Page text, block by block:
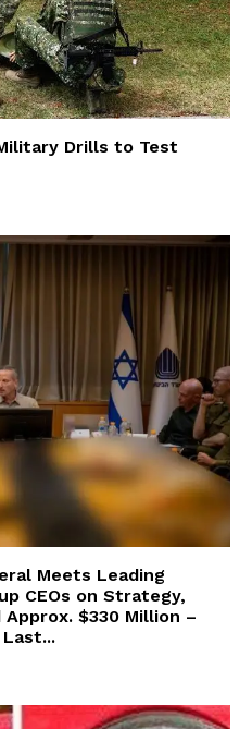
Drills to Test
Meets Leading
CEOs on Strategy,
$330 Million –